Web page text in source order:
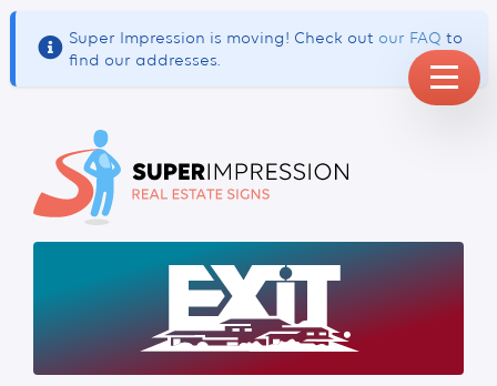
Super Impression is moving! Check out our FAQ to
find our addresses.